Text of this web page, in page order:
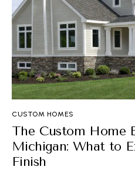
CUSTOM HOMES
The Custom Home
Michigan: What to
Finish